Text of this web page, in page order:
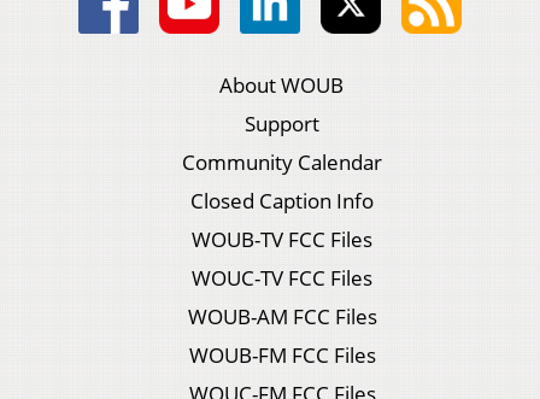
About WOUB
Support
Community Calendar
Closed Caption Info
WOUB-TV FCC Files
WOUC-TV FCC Files
WOUB-AM FCC Files
WOUB-FM FCC Files